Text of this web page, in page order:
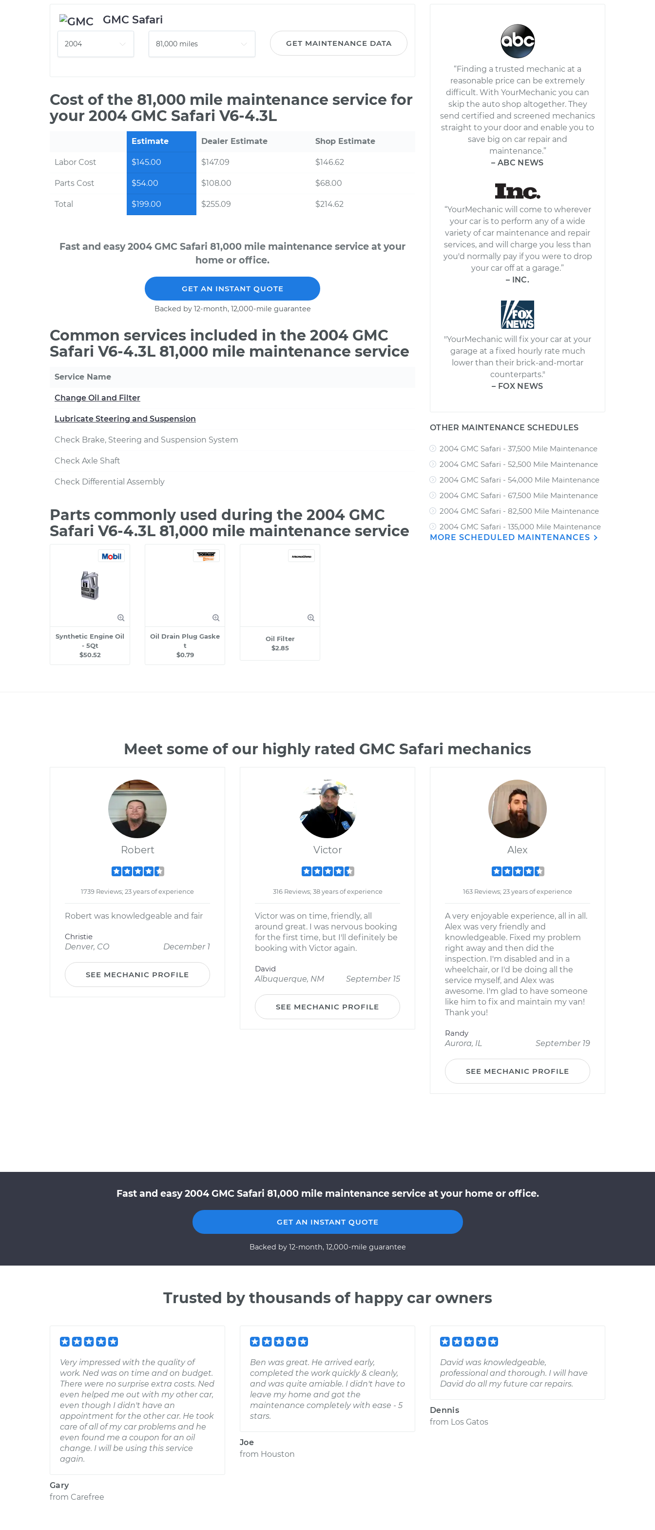
GMC Safari
GET MAINTENANCE DATA
Cost of the 81,000 mile maintenance service for
your 2004 GMC Safari V6-4.3L
Estimate Dealer Estimate Shop Estimate
Labor Cost $145.00 $147.09 $146.62
Parts Cost $54.00 $108.00 $68.00
Total $199.00 $255.09 $214.62
Fast and easy 2004 GMC Safari 81,000 mile maintenance service at your
home or office.
GET AN INSTANT QUOTE
Backed by 12-month, 12,000-mile guarantee
Common services included in the 2004 GMC
Safari V6-4.3L 81,000 mile maintenance service
Service Name
Change Oil and Filter
Lubricate Steering and Suspension
Check Brake, Steering and Suspension System
Check Axle Shaft
Check Differential Assembly
Parts commonly used during the 2004 GMC
Safari V6-4.3L 81,000 mile maintenance service
Synthetic Engine Oil
- 5Qt
$50.52
Oil Drain Plug Gaske
t
$0.79
Oil Filter
$2.85
“Finding a trusted mechanic at a
reasonable price can be extremely
difficult. With YourMechanic you can
skip the auto shop altogether. They
send certified and screened mechanics
straight to your door and enable you to
save big on car repair and
maintenance.”
– ABC NEWS
“YourMechanic will come to wherever
your car is to perform any of a wide
variety of car maintenance and repair
services, and will charge you less than
you'd normally pay if you were to drop
your car off at a garage.”
– INC.
"YourMechanic will fix your car at your
garage at a fixed hourly rate much
lower than their brick-and-mortar
counterparts."
– FOX NEWS
OTHER MAINTENANCE SCHEDULES
2004 GMC Safari - 37,500 Mile Maintenance
2004 GMC Safari - 52,500 Mile Maintenance
2004 GMC Safari - 54,000 Mile Maintenance
2004 GMC Safari - 67,500 Mile Maintenance
2004 GMC Safari - 82,500 Mile Maintenance
2004 GMC Safari - 135,000 Mile Maintenance
MORE SCHEDULED MAINTENANCES
Meet some of our highly rated GMC Safari mechanics
Robert
1739 Reviews; 23 years of experience
Robert was knowledgeable and fair
Christie
Denver, CO
December 1
SEE MECHANIC PROFILE
Victor
316 Reviews; 38 years of experience
Victor was on time, friendly, all
around great. I was nervous booking
for the first time, but I'll definitely be
booking with Victor again.
David
Albuquerque, NM
September 15
SEE MECHANIC PROFILE
Alex
163 Reviews; 23 years of experience
A very enjoyable experience, all in all.
Alex was very friendly and
knowledgeable. Fixed my problem
right away and then did the
inspection. I'm disabled and in a
wheelchair, or I'd be doing all the
service myself, and Alex was
awesome. I'm glad to have someone
like him to fix and maintain my van!
Thank you!
Randy
Aurora, IL
September 19
SEE MECHANIC PROFILE
Fast and easy 2004 GMC Safari 81,000 mile maintenance service at your home or office.
GET AN INSTANT QUOTE
Backed by 12-month, 12,000-mile guarantee
Trusted by thousands of happy car owners
Very impressed with the quality of
work. Ned was on time and on budget.
There were no surprise extra costs. Ned
even helped me out with my other car,
even though I didn't have an
appointment for the other car. He took
care of all of my car problems and he
even found me a coupon for an oil
change. I will be using this service
again.
Gary
from Carefree
Ben was great. He arrived early,
completed the work quickly & cleanly,
and was quite amiable. I didn't have to
leave my home and got the
maintenance completely with ease - 5
stars.
Joe
from Houston
David was knowledgeable,
professional and thorough. I will have
David do all my future car repairs.
Dennis
from Los Gatos